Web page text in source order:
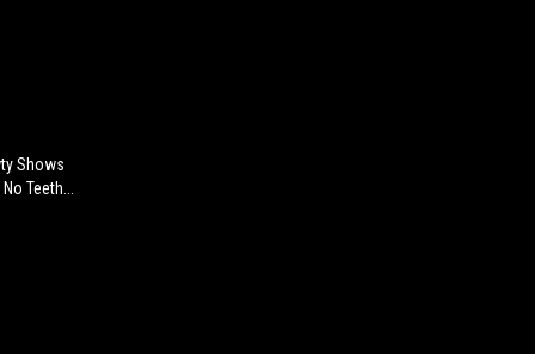
Shows
Teeth...